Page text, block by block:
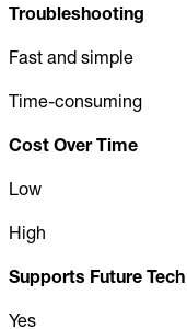
Troubleshooting
Fast and simple
Time-consuming
Cost Over Time
Low
High
Supports Future Tech
Yes